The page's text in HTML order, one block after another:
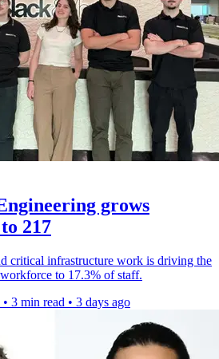
grows
217
critical infrastructure work is driving the
to 17.3% of staff.
• 3 min read • 3 days ago